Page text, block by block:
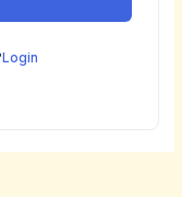
Login